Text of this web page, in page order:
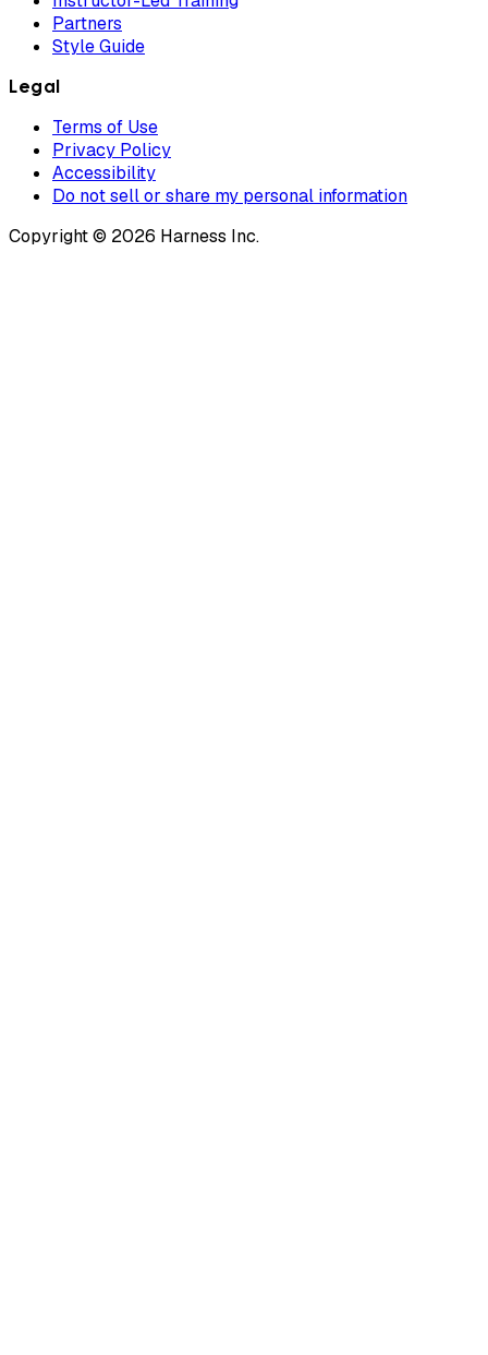
Partners
Style Guide
Legal
Terms of Use
Privacy Policy
Accessibility
Do not sell or share my personal information
Copyright © 2026 Harness Inc.